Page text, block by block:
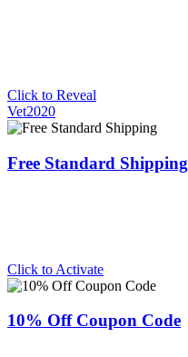
Click to Reveal
Vet2020
Free Standard Shipping
Click to Activate
10% Off Coupon Code